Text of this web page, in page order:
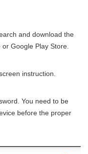
and download the
Google Play Store.
instruction.
You need to be
before the proper